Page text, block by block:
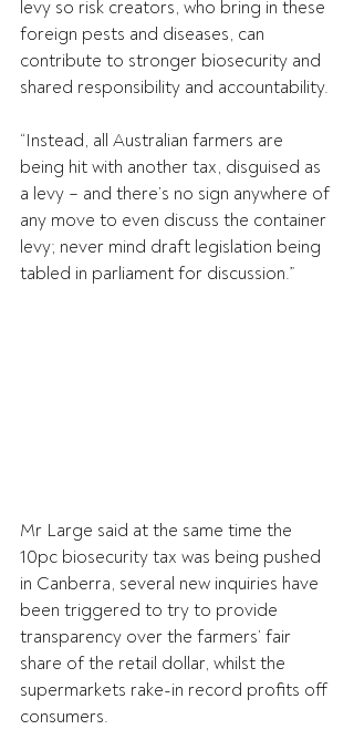
levy so risk creators, who bring in these
foreign pests and diseases, can
contribute to stronger biosecurity and
shared responsibility and accountability.
“Instead, all Australian farmers are
being hit with another tax, disguised as
a levy – and there’s no sign anywhere of
any move to even discuss the container
levy; never mind draft legislation being
tabled in parliament for discussion.”
Mr Large said at the same time the
10pc biosecurity tax was being pushed
in Canberra, several new inquiries have
been triggered to try to provide
transparency over the farmers’ fair
share of the retail dollar, whilst the
supermarkets rake-in record profits off
consumers.